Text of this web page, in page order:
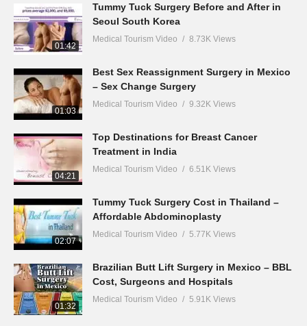
01:42
Tummy Tuck Surgery Before and After in
Seoul South Korea
Medical Tourism Video 8.73K Views
01:03
Best Sex Reassignment Surgery in Mexico
– Sex Change Surgery
Medical Tourism Video 9.32K Views
04:21
Top Destinations for Breast Cancer
Treatment in India
Medical Tourism Video 6.51K Views
02:07
Tummy Tuck Surgery Cost in Thailand –
Affordable Abdominoplasty
Medical Tourism Video 5.77K Views
01:32
Brazilian Butt Lift Surgery in Mexico – BBL
Cost, Surgeons and Hospitals
Medical Tourism Video 5.91K Views